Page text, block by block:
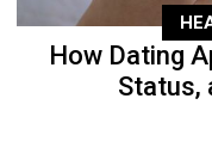
How Dating
Status,